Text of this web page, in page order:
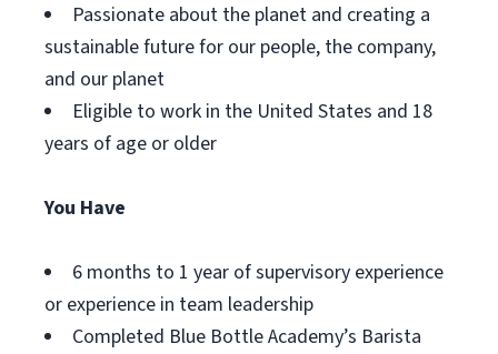
Passionate about the planet and creating a
sustainable future for our people, the company,
and our planet
Eligible to work in the United States and 18
years of age or older
You Have
6 months to 1 year of supervisory experience
or experience in team leadership
Completed Blue Bottle Academy’s Barista